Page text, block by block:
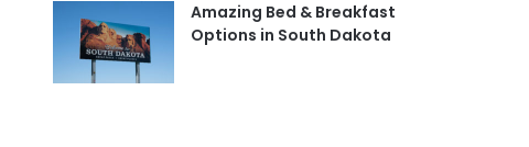
Amazing Bed & Breakfast
Options in South Dakota